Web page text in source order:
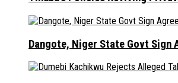
Dangote, Niger State Govt Sign